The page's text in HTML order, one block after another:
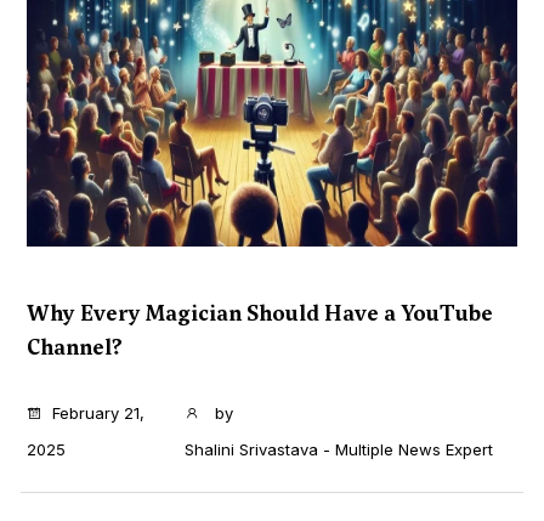
Why Every Magician Should Have a YouTube
Channel?
...
February 21,
2025
by
Shalini Srivastava - Multiple News Expert